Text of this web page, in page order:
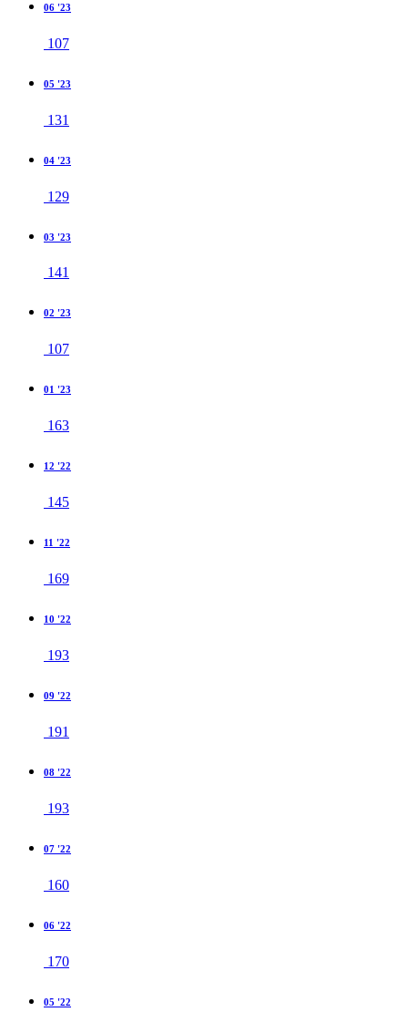
06 '23
107
05 '23
131
04 '23
129
03 '23
141
02 '23
107
01 '23
163
12 '22
145
11 '22
169
10 '22
193
09 '22
191
08 '22
193
07 '22
160
06 '22
170
05 '22